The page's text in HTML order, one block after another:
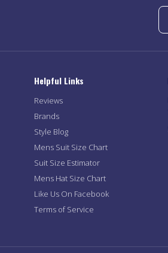
Helpful Links
Reviews
Brands
Style Blog
Mens Suit Size Chart
Suit Size Estimator
Mens Hat Size Chart
Like Us On Facebook
Terms of Service